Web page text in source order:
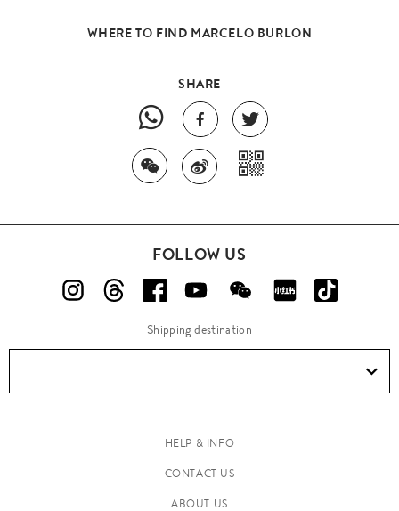
WHERE TO FIND MARCELO BURLON
SHARE
FOLLOW US
Shipping destination
HELP & INFO
CONTACT US
ABOUT US